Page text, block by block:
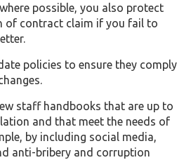
possible, you also protect
of contract claim if you fail to
policies to ensure they comply
staff handbooks that are up to
and that meet the needs of
by including social media,
anti-bribery and corruption